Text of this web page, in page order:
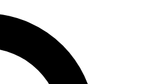
QUICK
enter your email below.
email and sign you up to
with the latest cycling